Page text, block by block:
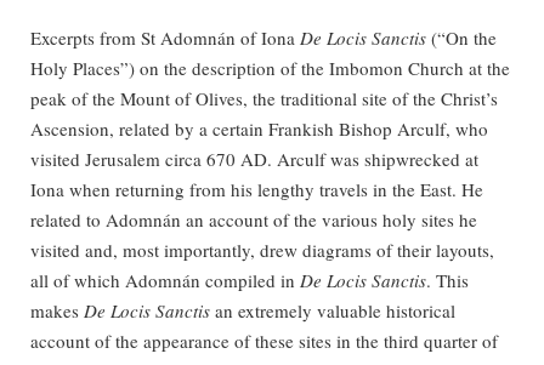
Excerpts from St Adomnán of Iona De Locis Sanctis (“On the
Holy Places”) on the description of the Imbomon Church at the
peak of the Mount of Olives, the traditional site of the Christ’s
Ascension, related by a certain Frankish Bishop Arculf, who
visited Jerusalem circa 670 AD. Arculf was shipwrecked at
Iona when returning from his lengthy travels in the East. He
related to Adomnán an account of the various holy sites he
visited and, most importantly, drew diagrams of their layouts,
all of which Adomnán compiled in De Locis Sanctis. This
makes De Locis Sanctis an extremely valuable historical
account of the appearance of these sites in the third quarter of